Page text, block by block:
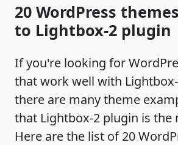
20 WordPress
to Lightbox-2 plugin
If you're looking for
that work well with
there are many theme
that Lightbox-2 plugin is the
Here are the list of 20